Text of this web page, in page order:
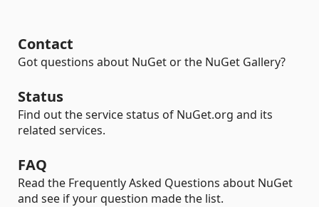
Contact
Got questions about NuGet or the NuGet Gallery?
Status
Find out the service status of NuGet.org and its
related services.
FAQ
Read the Frequently Asked Questions about NuGet
and see if your question made the list.